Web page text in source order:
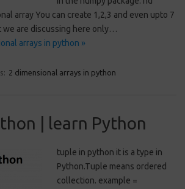
array You can create 1,2,3 and even upto 7
we are discussing here only…
arrays in python »
2 dimensional arrays in python
| learn Python
tuple in python it is a type in
Python.Tuple means ordered
collection. example =